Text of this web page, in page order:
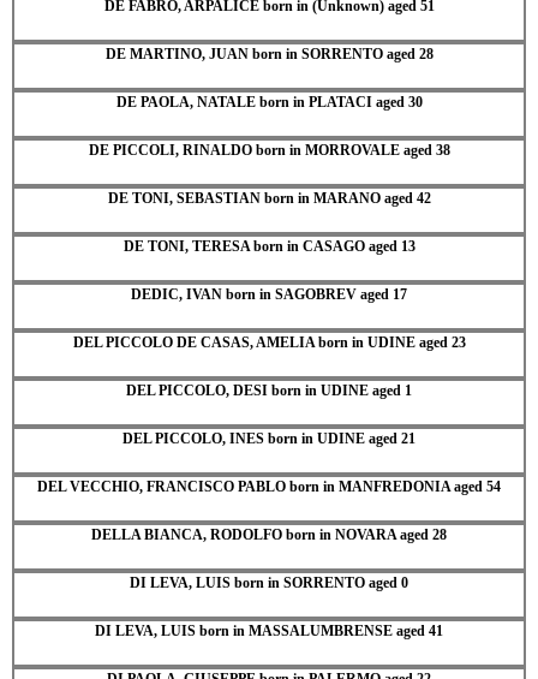
DE FABRO, ARPALICE born in (Unknown) aged 51
DE MARTINO, JUAN born in SORRENTO aged 28
DE PAOLA, NATALE born in PLATACI aged 30
DE PICCOLI, RINALDO born in MORROVALE aged 38
DE TONI, SEBASTIAN born in MARANO aged 42
DE TONI, TERESA born in CASAGO aged 13
DEDIC, IVAN born in SAGOBREV aged 17
DEL PICCOLO DE CASAS, AMELIA born in UDINE aged 23
DEL PICCOLO, DESI born in UDINE aged 1
DEL PICCOLO, INES born in UDINE aged 21
DEL VECCHIO, FRANCISCO PABLO born in MANFREDONIA aged 54
DELLA BIANCA, RODOLFO born in NOVARA aged 28
DI LEVA, LUIS born in SORRENTO aged 0
DI LEVA, LUIS born in MASSALUMBRENSE aged 41